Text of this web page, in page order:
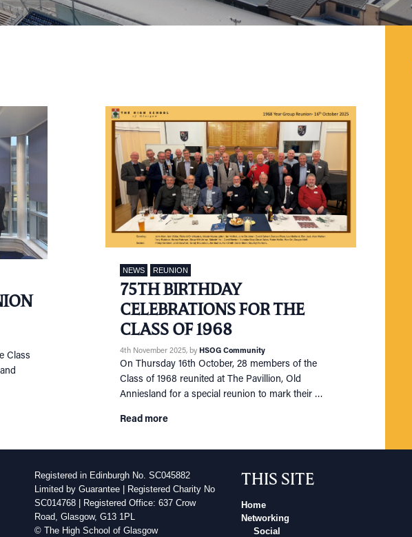
Class
NEWS REUNION
75TH BIRTHDAY
CELEBRATIONS FOR THE
CLASS OF 1968
4th November 2025, by HSOG Community
On Thursday 16th October, 28 members of the
Class of 1968 reunited at The Pavillion, Old
Anniesland for a special reunion to mark their …
Read more
Registered in Edinburgh No. SC045882
Limited by Guarantee | Registered Charity No
SC014768 | Registered Office: 637 Crow
Road, Glasgow, G13 1PL
© The High School of Glasgow
THIS SITE
Home
Networking
Social